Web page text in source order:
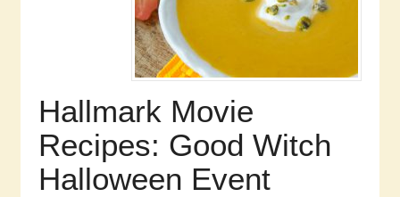
Hallmark Movie
Recipes: Good Witch
Halloween Event